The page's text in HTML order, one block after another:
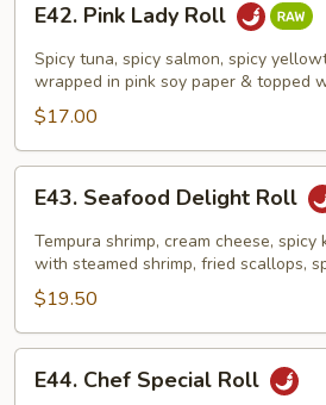
Pink
Lady
Roll
E42. Pink Lady Roll
Spicy tuna, spicy salmon, spicy
wrapped in pink soy paper & topped
$17.00
Seafood
Delight
Roll
E43. Seafood Delight Roll
Tempura shrimp, cream cheese,
with steamed shrimp, fried scallops,
$19.50
Chef
E44. Chef Special Roll